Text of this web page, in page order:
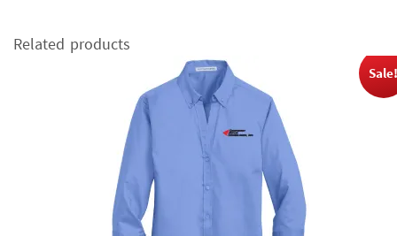
Related products